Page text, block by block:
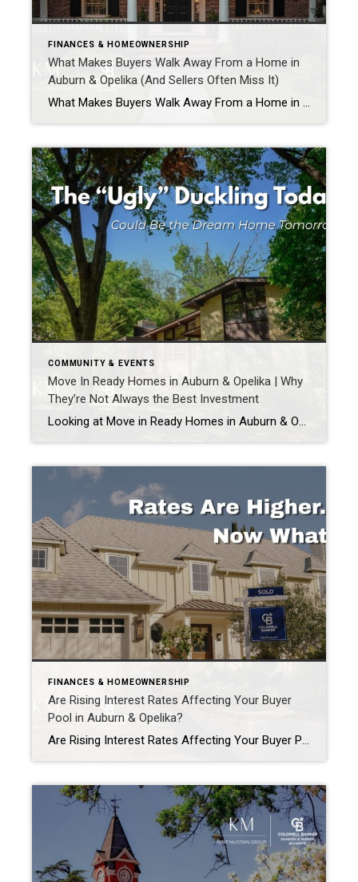
FINANCES & HOMEOWNERSHIP
What Makes Buyers Walk Away From a Home in
Auburn & Opelika (And Sellers Often Miss It)
What Makes Buyers Walk Away From a Home in Auburn & Opelika (And Sellers Often Miss It) Selling a home is interesting because buyers are often making decisions long before they ever sit down to write an offer. If you have ever wondered what makes buyers walk away from a home, the answer is often […]
COMMUNITY & EVENTS
Move In Ready Homes in Auburn & Opelika | Why
They’re Not Always the Best Investment
Looking at Move in Ready Homes in Auburn & Opelika? There is something really exciting about walking into a home and thinking, “I wouldn’t change a thing.” Fresh paint. Updated fixtures. Pretty kitchens. New floors. Everything looks perfect. And there is absolutely nothing wrong with buying move-in ready. But sometimes the house that feels perfect […]
FINANCES & HOMEOWNERSHIP
Are Rising Interest Rates Affecting Your Buyer
Pool in Auburn & Opelika?
Are Rising Interest Rates Affecting Your Buyer Pool in Auburn & Opelika? It’s one of the most common questions we’re hearing right now: “Are interest rates shrinking my buyer pool?” The short answer?Yes… but maybe not in the way you think. What Rising Rates Actually Do When interest rates go up, buying power shifts. Buyers […]